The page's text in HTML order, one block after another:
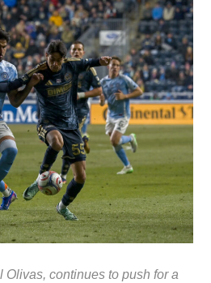
Olivas, continues to push for a